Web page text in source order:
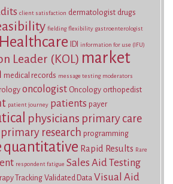
client satisfaction dermatologist drugs
fielding flexibility gastroenterologist
Healthcare IDI information for use (IFU)
Leader (KOL) market
medical records message testing moderators
oncologist Oncology orthopedist
patient journey patients payer
physicians primary care
primary research programming
quantitative Rapid Results Rare
respondent fatigue Sales Aid Testing
Tracking Validated Data Visual Aid